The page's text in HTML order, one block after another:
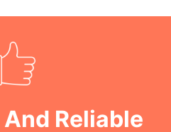
Reliable